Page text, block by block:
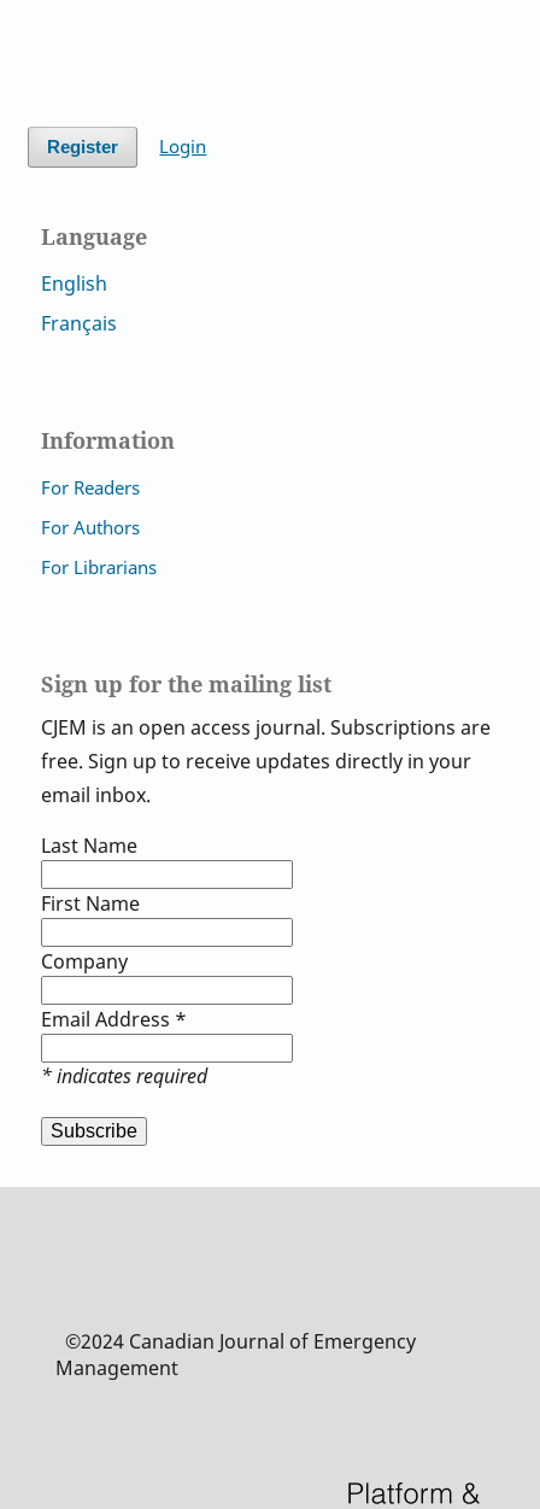
Register Login
Language
English
Français
Information
For Readers
For Authors
For Librarians
Sign up for the mailing list
CJEM is an open access journal. Subscriptions are
free. Sign up to receive updates directly in your
email inbox.
Last Name
First Name
Company
Email Address *
*indicates required
©2024 Canadian Journal of Emergency
Management